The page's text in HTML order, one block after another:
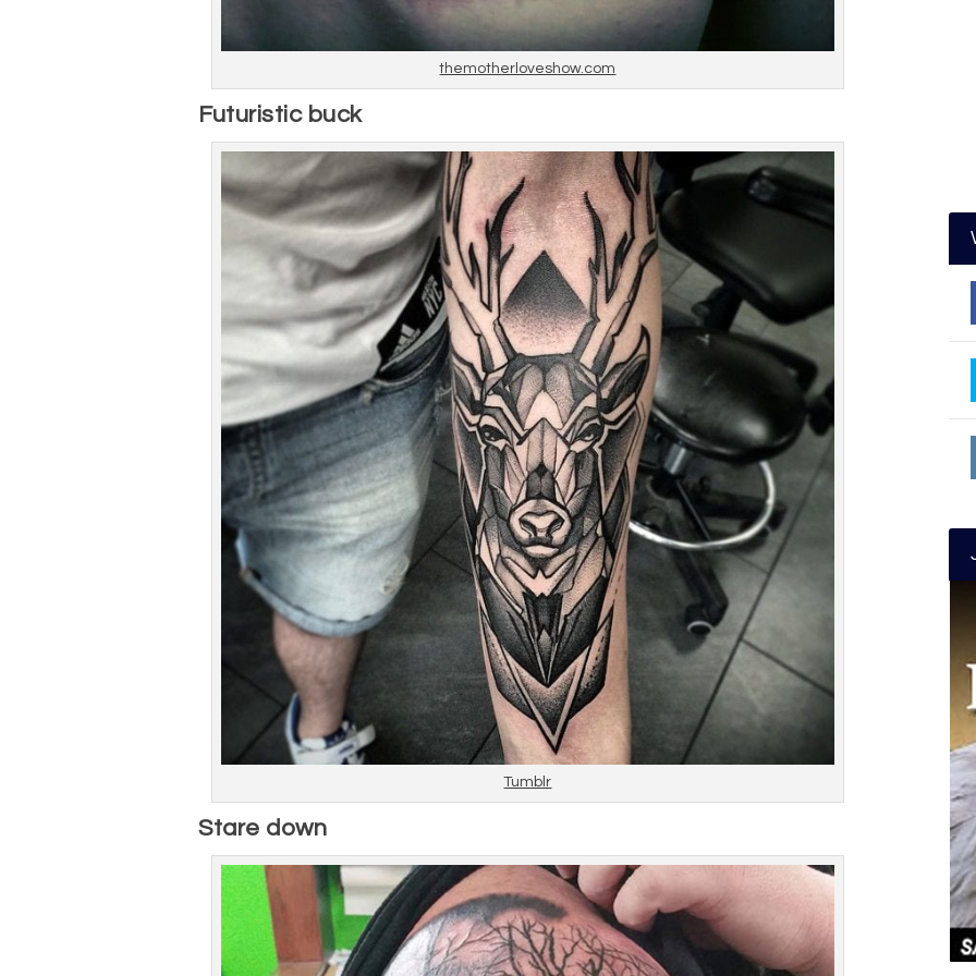
themotherloveshow.com
Futuristic buck
Tumblr
Stare down